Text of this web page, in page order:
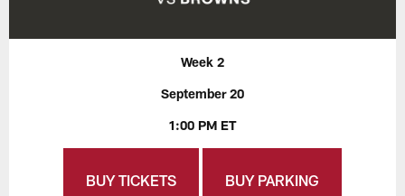
Week 2
September 20
1:00 PM ET
BUY TICKETS BUY PARKING